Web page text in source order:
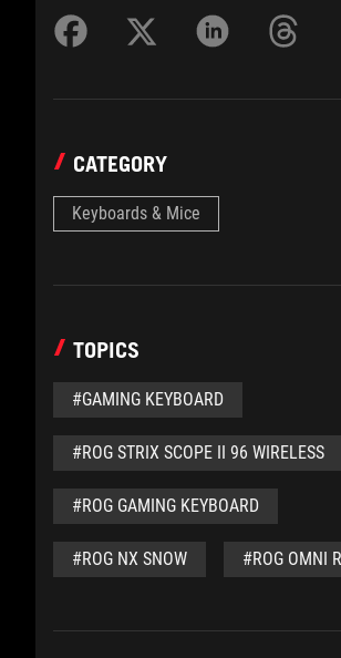
CATEGORY
Keyboards & Mice
TOPICS
#GAMING KEYBOARD
#ROG STRIX SCOPE II 96 WIRELESS
#ROG GAMING KEYBOARD
#ROG NX SNOW #ROG OMNI